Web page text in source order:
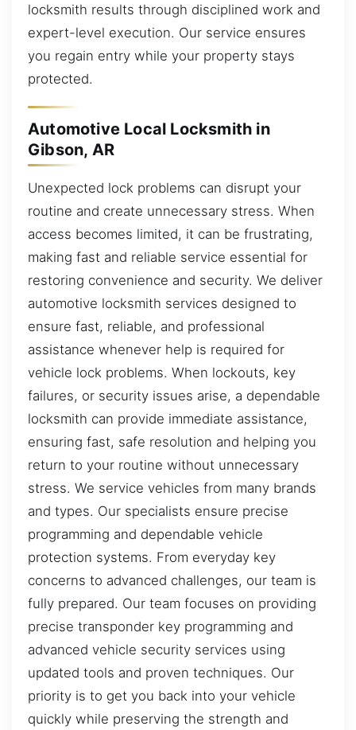
locksmith results through disciplined work and
expert-level execution. Our service ensures
you regain entry while your property stays
protected.
Automotive Local Locksmith in
Gibson, AR
Unexpected lock problems can disrupt your
routine and create unnecessary stress. When
access becomes limited, it can be frustrating,
making fast and reliable service essential for
restoring convenience and security. We deliver
automotive locksmith services designed to
ensure fast, reliable, and professional
assistance whenever help is required for
vehicle lock problems. When lockouts, key
failures, or security issues arise, a dependable
locksmith can provide immediate assistance,
ensuring fast, safe resolution and helping you
return to your routine without unnecessary
stress. We service vehicles from many brands
and types. Our specialists ensure precise
programming and dependable vehicle
protection systems. From everyday key
concerns to advanced challenges, our team is
fully prepared. Our team focuses on providing
precise transponder key programming and
advanced vehicle security services using
updated tools and proven techniques. Our
priority is to get you back into your vehicle
quickly while preserving the strength and